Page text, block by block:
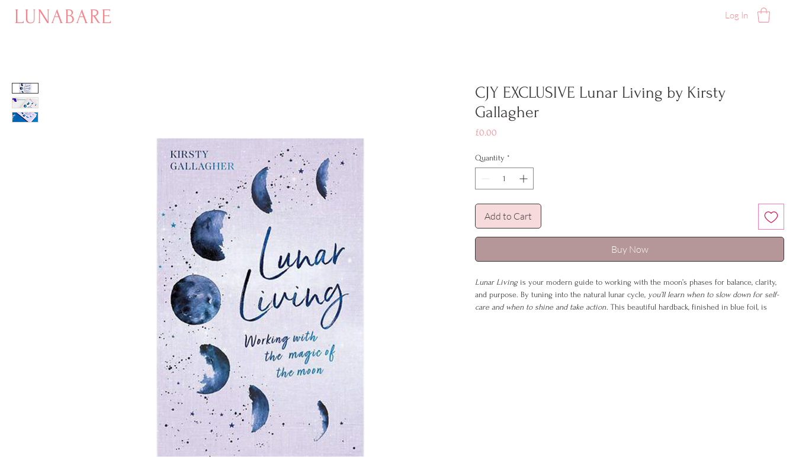
LUNABARE Log In
CJY EXCLUSIVE Lunar Living by Kirsty
Gallagher
£0.00
Quantity *
Add to Cart
Buy Now
Lunar Livingis your modern guide to working with the moon’s phases for balance, clarity,
and purpose. By tuning into the natural lunar cycle, you’ll learn when to slow down for self-
care and when to shine and take action. This beautiful hardback, finished in blue foil, is